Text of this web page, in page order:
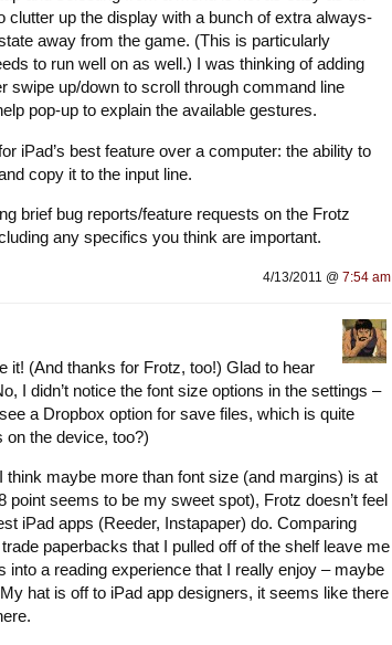
clutter up the display with a bunch of extra always-
away from the game. (This is particularly
to run well on as well.) I was thinking of adding
swipe up/down to scroll through command line
pop-up to explain the available gestures.
iPad’s best feature over a computer: the ability to
copy it to the input line.
brief bug reports/feature requests on the Frotz
any specifics you think are important.
4/13/2011 @ 7:54 am
it! (And thanks for Frotz, too!) Glad to hear
I didn’t notice the font size options in the settings –
a Dropbox option for save files, which is quite
on the device, too?)
think maybe more than font size (and margins) is at
point seems to be my sweet spot), Frotz doesn’t feel
iPad apps (Reeder, Instapaper) do. Comparing
paperbacks that I pulled off of the shelf leave me
into a reading experience that I really enjoy – maybe
hat is off to iPad app designers, it seems like there